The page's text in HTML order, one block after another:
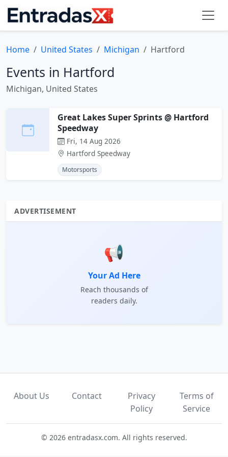
Home United States Michigan Hartford
Events in Hartford
Michigan, United States
Great Lakes Super Sprints @ Hartford
Speedway
Fri, 14 Aug 2026
Hartford Speedway
Motorsports
ADVERTISEMENT
📢
Your Ad Here
Reach thousands of
readers daily.
About Us Contact
Privacy
Policy
Terms of
Service
© 2026 entradasx.com. All rights reserved.